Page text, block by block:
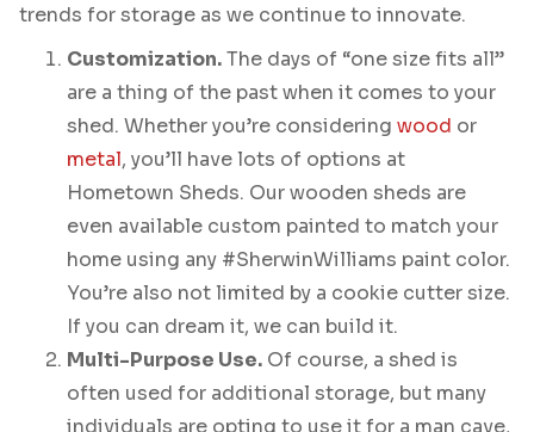
trends for storage as we continue to innovate.
Customization.The days of “one size fits all”
are a thing of the past when it comes to your
shed. Whether you’re considering wood or
metal, you’ll have lots of options at
Hometown Sheds. Our wooden sheds are
even available custom painted to match your
home using any #SherwinWilliams paint color.
You’re also not limited by a cookie cutter size.
If you can dream it, we can build it.
Multi-Purpose Use. Of course, a shed is
often used for additional storage, but many